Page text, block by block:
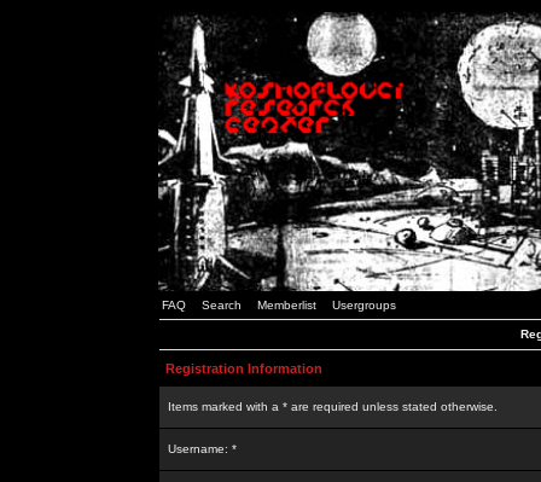
FAQ Search Memberlist Usergroups
Registration Information
Items marked with a * are required unless stated otherwise.
Username: *